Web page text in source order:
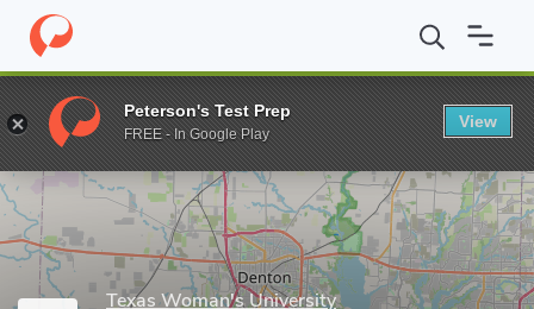
Home Grad Schools Texas Woman's University College of
Enter a keyword
Texas Woman's University
Peterson's Test Prep
FREE - In Google Play
View